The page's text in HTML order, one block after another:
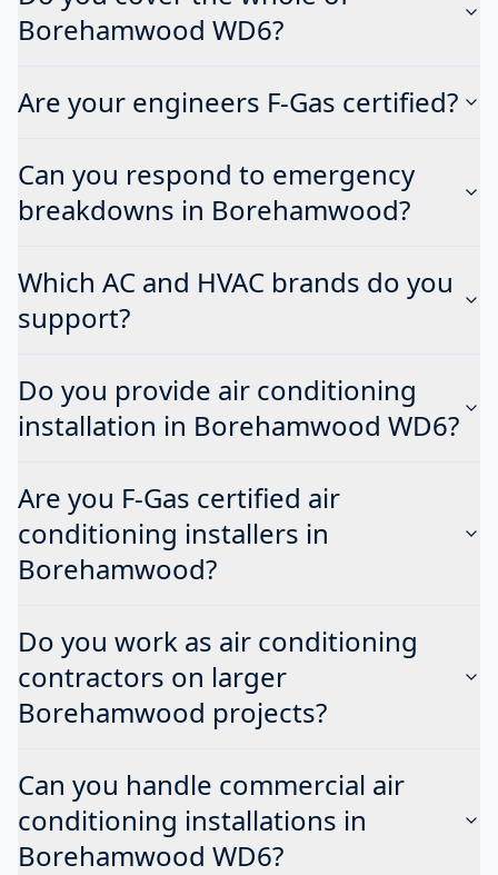
Borehamwood WD6?
Are your engineers F-Gas certified?
Can you respond to emergency
breakdowns in Borehamwood?
Which AC and HVAC brands do you
support?
Do you provide air conditioning
installation in Borehamwood WD6?
Are you F-Gas certified air
conditioning installers in
Borehamwood?
Do you work as air conditioning
contractors on larger
Borehamwood projects?
Can you handle commercial air
conditioning installations in
Borehamwood WD6?